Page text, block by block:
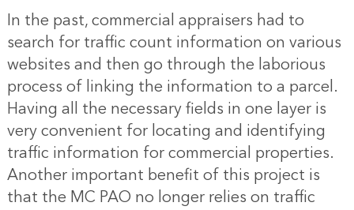
In the past, commercial appraisers had to
search for traffic count information on various
websites and then go through the laborious
process of linking the information to a parcel.
Having all the necessary fields in one layer is
very convenient for locating and identifying
traffic information for commercial properties.
Another important benefit of this project is
that the MC PAO no longer relies on traffic